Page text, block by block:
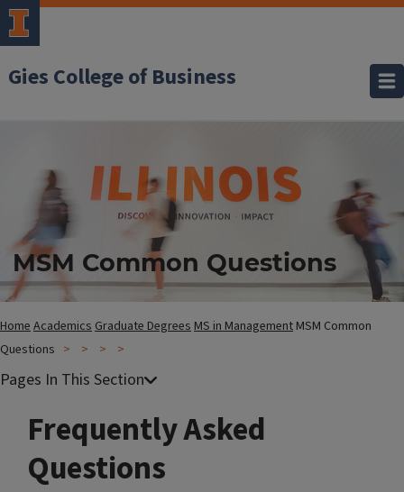
Gies College of Business
MSM Common Questions
HomeAcademicsGraduate DegreesMS in Management MSM Common
Questions
Frequently Asked
Questions